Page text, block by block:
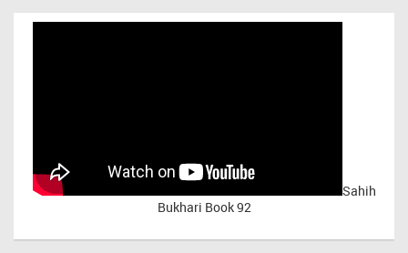
Sahih
Bukhari Book 92